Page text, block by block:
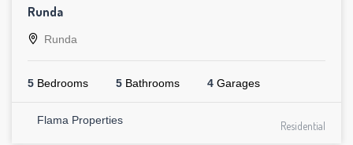
Runda
Runda
5 Bedrooms 5 Bathrooms 4 Garages
Flama Properties Residential